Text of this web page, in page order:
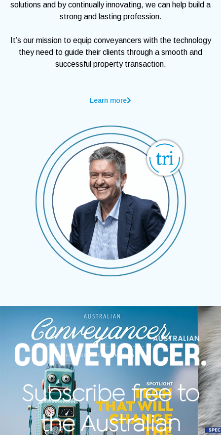
solutions and by continually innovating, we can help build a
strong and lasting profession.
It’s our mission to equip conveyancers with the technology
they need to guide their clients through a smooth and
successful property transaction.
Learn more
Subscribe free to
the Australian